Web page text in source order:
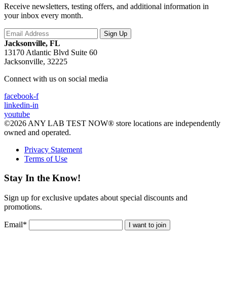
Receive newsletters, testing offers, and additional information in
your inbox every month.
Jacksonville, FL
13170 Atlantic Blvd Suite 60
Jacksonville, 32225
Connect with us on social media
facebook-f
linkedin-in
youtube
©2026 ANY LAB TEST NOW® store locations are independently
owned and operated.
Privacy Statement
Terms of Use
Stay In the Know!
Sign up for exclusive updates about special discounts and
promotions.
Email*